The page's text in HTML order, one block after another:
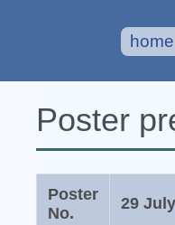
home
Poster
Poster
No.
29